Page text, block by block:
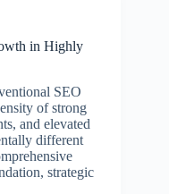
in Highly
SEO
of strong
and elevated
different
strategic